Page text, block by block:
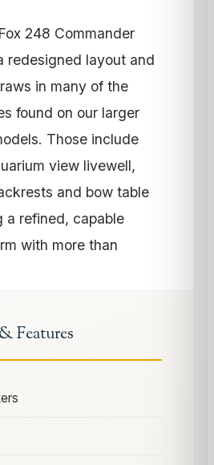
248 Commander
redesigned layout and
in many of the
found on our larger
Those include
view livewell,
and bow table
a refined, capable
with more than
Features